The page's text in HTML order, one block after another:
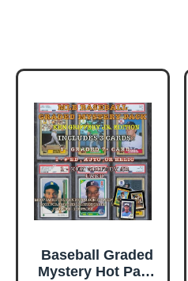
Baseball Graded
Mystery Hot Pack